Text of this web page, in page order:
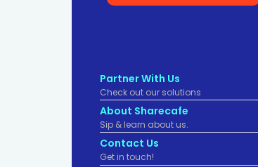
Partner With Us
Check out our solutions
About Sharecafe
Sip & learn about us.
Contact Us
Get in touch!